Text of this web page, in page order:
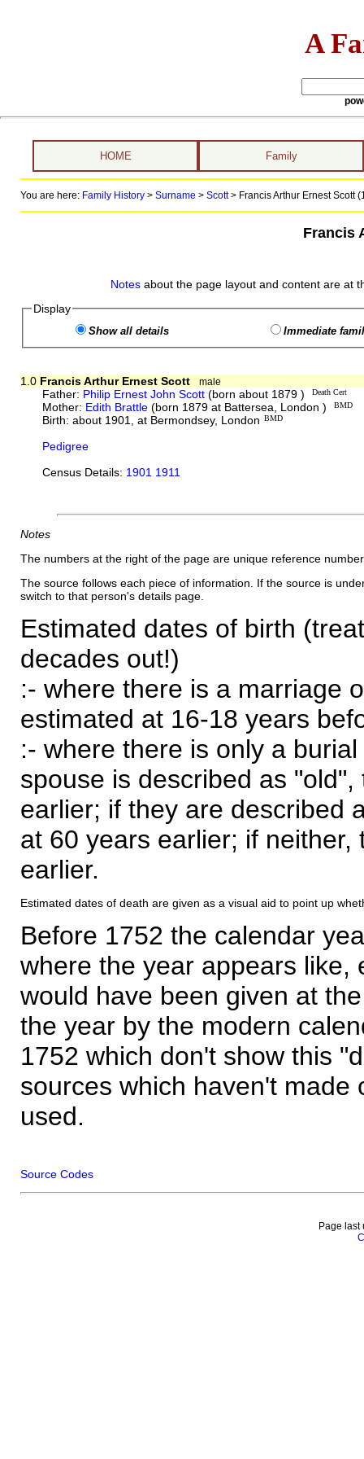
A
HOME Family
You are here: Family History> Surname > Scott> Francis Arthur Ernest Scott
Francis
Notes about the page layout and content are at
Display
Show all details Immediate
1.0 Francis Arthur Ernest Scott male
Father: Philip Ernest John Scott (born about 1879 ) Death Cert
Mother: Edith Brattle (born 1879 at Battersea, London ) BMD
Birth: about 1901, at Bermondsey, London BMD
Pedigree
Census Details: 1901 1911
Notes
The numbers at the right of the page are unique reference
The source follows each piece of information. If the source is
switch to that person's details page.
Estimated dates of birth
decades out!)
:- where there is a marriage
estimated at 16-18 years
:- where there is only a
spouse is described as
earlier; if they are described
at 60 years earlier; if
earlier.
Estimated dates of death are given as a visual aid to point up
Before 1752 the calendar
where the year appears like,
would have been given at
the year by the modern
1752 which don't show this
sources which haven't made
used.
Source Codes
Page last